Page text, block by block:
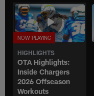
HIGHLIGHTS
OTA Highlights:
Inside Chargers
2026 Offseason
Workouts